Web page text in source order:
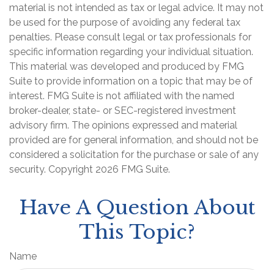
material is not intended as tax or legal advice. It may not
be used for the purpose of avoiding any federal tax
penalties. Please consult legal or tax professionals for
specific information regarding your individual situation.
This material was developed and produced by FMG
Suite to provide information on a topic that may be of
interest. FMG Suite is not affiliated with the named
broker-dealer, state- or SEC-registered investment
advisory firm. The opinions expressed and material
provided are for general information, and should not be
considered a solicitation for the purchase or sale of any
security. Copyright 2026 FMG Suite.
Have A Question About
This Topic?
Name